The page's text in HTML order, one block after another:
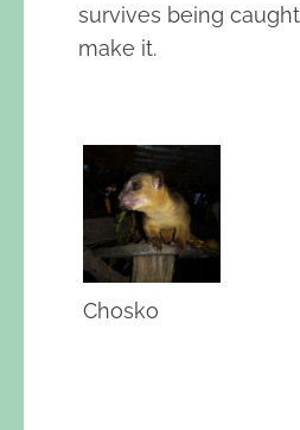
survives being
make it.
Chosko